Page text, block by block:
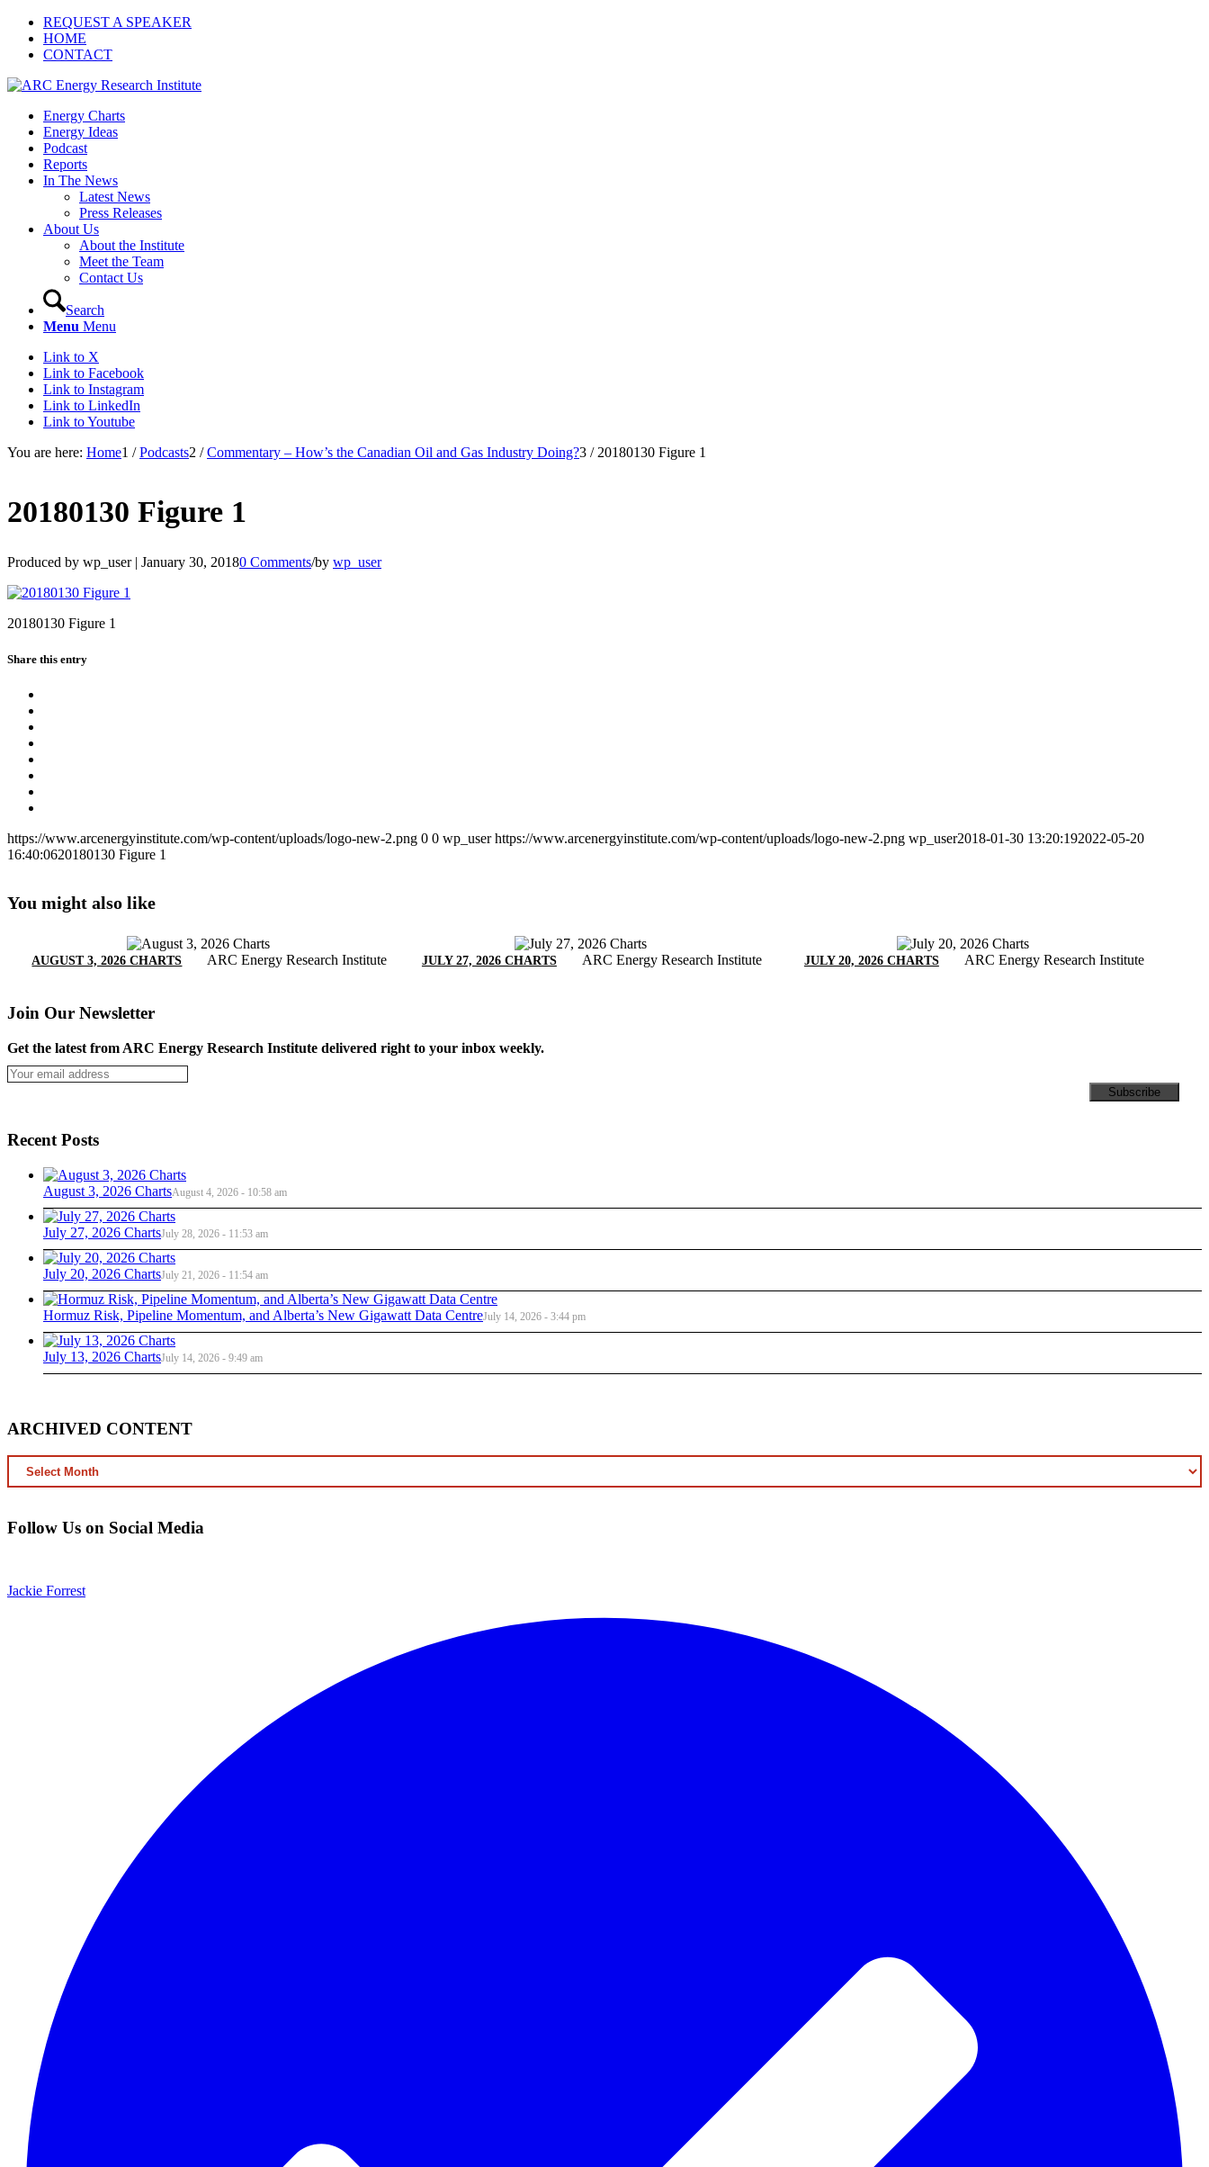
REQUEST A SPEAKER
HOME
CONTACT
Energy Charts
Energy Ideas
Podcast
Reports
In The News
Latest News
Press Releases
About Us
About the Institute
Meet the Team
Contact Us
Search
Menu Menu
Link to X
Link to Facebook
Link to Instagram
Link to LinkedIn
Link to Youtube
You are here: Home1 / Podcasts2 / Commentary – How’s the Canadian Oil and Gas Industry Doing?3 / 20180130 Figure 1
20180130 Figure 1
Produced by wp_user | January 30, 20180 Comments/by wp_user
20180130 Figure 1
Share this entry
https://www.arcenergyinstitute.com/wp-content/uploads/logo-new-2.png 0 0 wp_user https://www.arcenergyinstitute.com/wp-content/uploads/logo-new-2.png wp_user2018-01-30 13:20:192022-05-20
16:40:0620180130 Figure 1
You might also like
AUGUST 3, 2026 CHARTS ARC Energy Research Institute JULY 27, 2026 CHARTS ARC Energy Research Institute JULY 20, 2026 CHARTS ARC Energy Research Institute
Join Our Newsletter
Get the latest from ARC Energy Research Institute delivered right to your inbox weekly.
Recent Posts
August 3, 2026 ChartsAugust 4, 2026 - 10:58 am
July 27, 2026 ChartsJuly 28, 2026 - 11:53 am
July 20, 2026 ChartsJuly 21, 2026 - 11:54 am
Hormuz Risk, Pipeline Momentum, and Alberta’s New Gigawatt Data CentreJuly 14, 2026 - 3:44 pm
July 13, 2026 ChartsJuly 14, 2026 - 9:49 am
ARCHIVED CONTENT
CONTENT
Follow Us on Social Media
Jackie Forrest